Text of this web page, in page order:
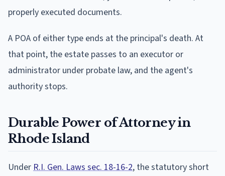
properly executed documents.
A POA of either type ends at the principal's death. At
that point, the estate passes to an executor or
administrator under probate law, and the agent's
authority stops.
Durable Power of Attorney in
Rhode Island
Under R.I. Gen. Laws sec. 18-16-2, the statutory short